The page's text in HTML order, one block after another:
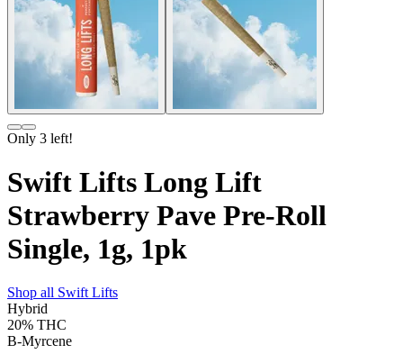
Only 3 left!
Swift Lifts Long Lift
Strawberry Pave Pre-Roll
Single, 1g, 1pk
Shop all Swift Lifts
Hybrid
20% THC
B-Myrcene